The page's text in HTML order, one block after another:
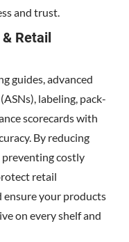
and trust.
Retail
guides, advanced
labeling, pack-
scorecards with
By reducing
preventing costly
retail
ensure your products
on every shelf and